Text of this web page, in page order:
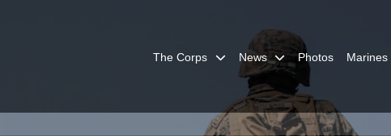
The Corps News Photos Marines